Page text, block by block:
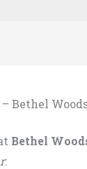
Bethel
Bethel
: